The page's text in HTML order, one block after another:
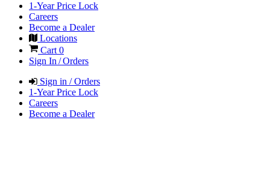
1-Year Price Lock
Careers
Become a Dealer
Locations
Cart 0
Sign In / Orders
Sign in / Orders
1-Year Price Lock
Careers
Become a Dealer